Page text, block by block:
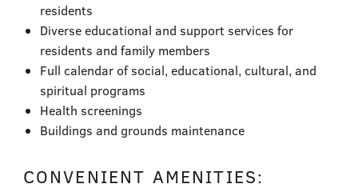
residents
Diverse educational and support services for
residents and family members
Full calendar of social, educational, cultural, and
spiritual programs
Health screenings
Buildings and grounds maintenance
CONVENIENT AMENITIES: